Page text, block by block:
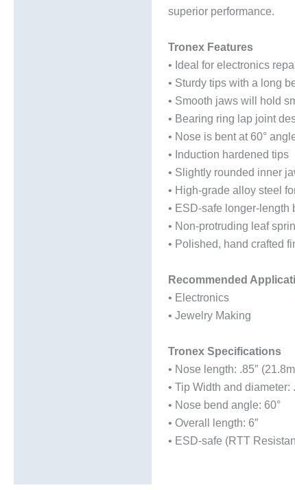
superior performance.
Tronex Features
• Ideal for electronics
• Sturdy tips with a long
• Smooth jaws will hold
• Bearing ring lap joint
• Nose is bent at 60°
• Induction hardened tips
• Slightly rounded inner
• High-grade alloy steel
• ESD-safe longer-
• Non-protruding leaf
• Polished, hand crafted
Recommended
• Electronics
• Jewelry Making
Tronex Specifications
• Nose length: .85″
• Tip Width and diameter:
• Nose bend angle: 60°
• Overall length: 6″
• ESD-safe (RTT